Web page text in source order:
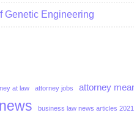
Genetic Engineering
at law attorney jobs attorney
business law news articles 2021